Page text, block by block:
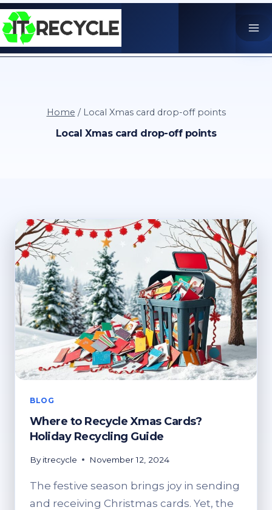
Skip
to
content
Home / Local Xmas card drop-off points
Local Xmas card drop-off points
BLOG
Where to Recycle Xmas Cards?
Holiday Recycling Guide
By itrecycle November 12, 2024
The festive season brings joy in sending
and receiving Christmas cards. Yet, the